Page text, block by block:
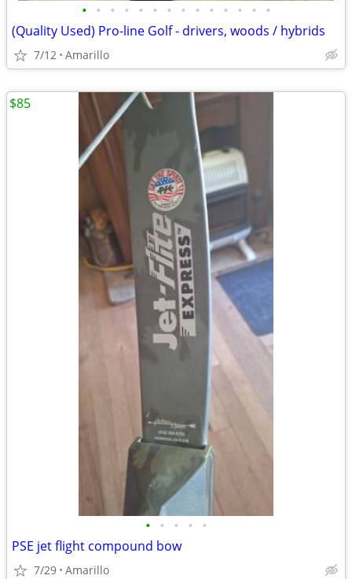
• • • • • • • • • • • • • •
(Quality Used) Pro-line Golf - drivers, woods / hybrids
7/12 Amarillo
• • • • •
PSE jet flight compound bow
7/29 Amarillo
$85